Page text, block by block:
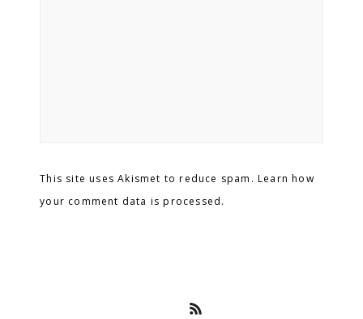
This site uses Akismet to reduce spam. Learn how
your comment data is processed.